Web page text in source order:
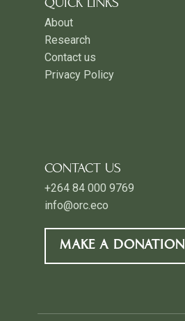
QUICK LINKS
About
Research
Contact us
Privacy Policy
CONTACT US
+264 84 000 9769
info@orc.eco
MAKE A DONATION